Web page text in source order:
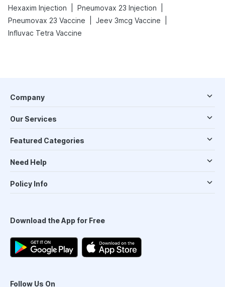
Hexaxim Injection
Pneumovax 23 Injection
Pneumovax 23 Vaccine
Jeev 3mcg Vaccine
Influvac Tetra Vaccine
Company
Our Services
Featured Categories
Need Help
Policy Info
Download the App for Free
Follow Us On